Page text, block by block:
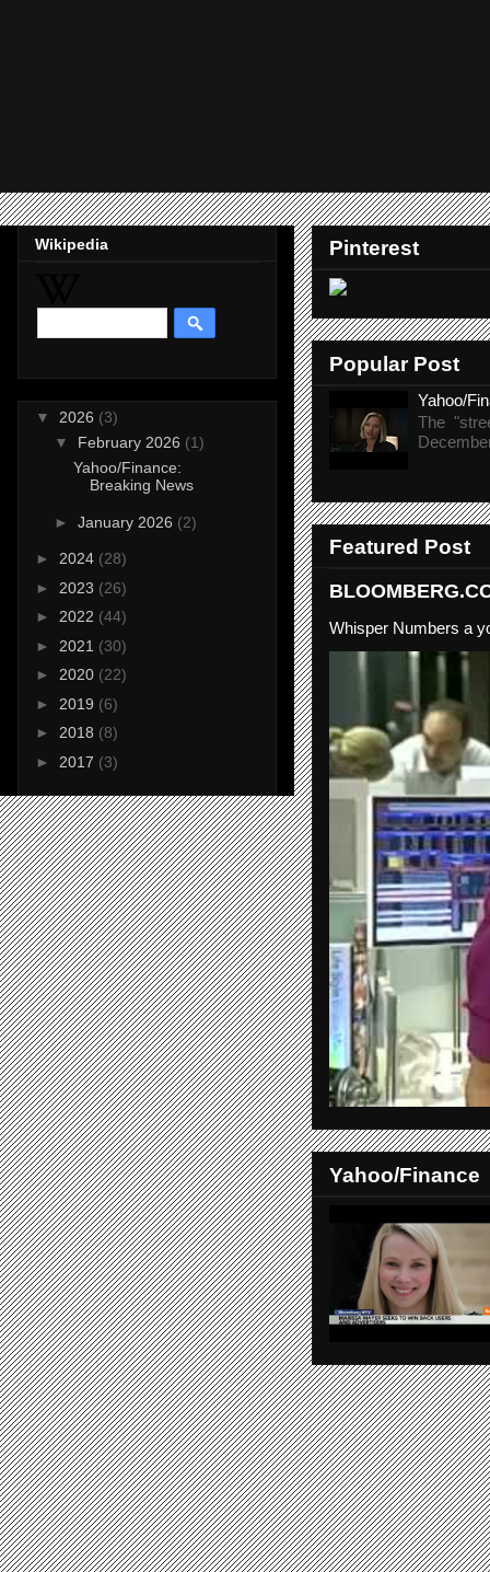
Pinterest
Popular Post
Yahoo/
The
Featured Post
Whisper Numbers a
Yahoo/Finance
Wikipedia
▼ 2026 (3)
▼ February 2026 (1)
Yahoo/Finance:
Breaking News
► January 2026 (2)
► 2024 (28)
► 2023 (26)
► 2022 (44)
► 2021 (30)
► 2020 (22)
► 2019 (6)
► 2018 (8)
► 2017 (3)